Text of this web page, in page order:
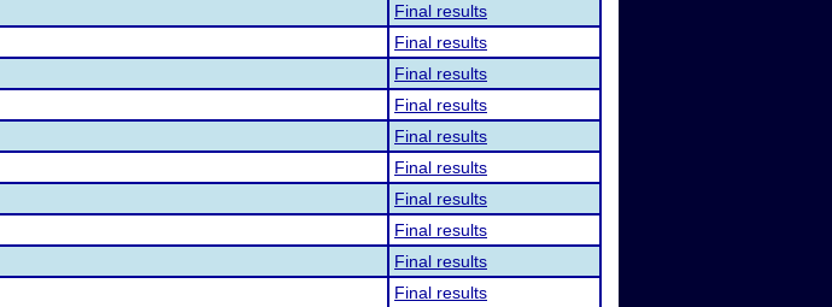
Final results
Final results
Final results
Final results
Final results
Final results
Final results
Final results
Final results
Final results